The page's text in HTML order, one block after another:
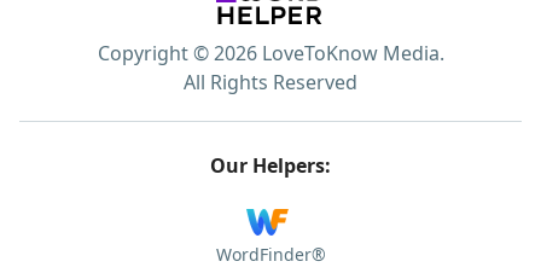
Copyright © 2026 LoveToKnow Media.
All Rights Reserved
Our Helpers:
WordFinder®